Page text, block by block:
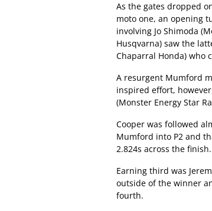
As the gates dropped
moto one, an opening
involving Jo Shimoda
Husqvarna) saw the
Chaparral Honda) who
A resurgent Mumford
inspired effort,
(Monster Energy Star
Cooper was followed
Mumford into P2 and
2.824s across the finish.
Earning third was
outside of the winner
fourth.